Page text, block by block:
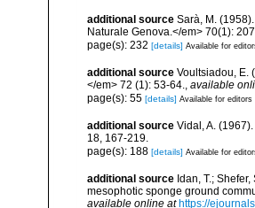
additional source Sarà, M.
Naturale Genova.</em> 70(1):
page(s): 232 [details] Available for
additional source Voultsiadou, E.
</em> 72 (1): 53-64., available
page(s): 55 [details] Available for editors
additional source Vidal, A.
18, 167-219.
page(s): 188 [details] Available for
additional source Idan, T.;
mesophotic sponge ground
available online at https://